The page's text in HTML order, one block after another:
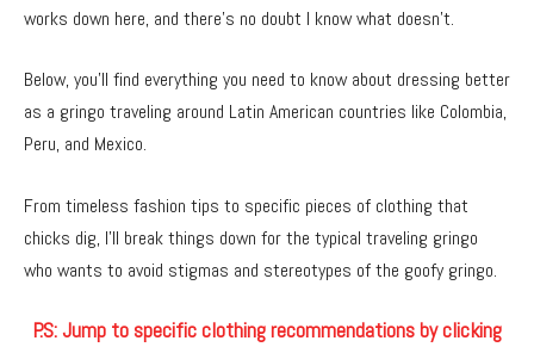
works down here, and there’s no doubt I know what doesn’t.
Below, you’ll find everything you need to know about dressing better
as a gringo traveling around Latin American countries like Colombia,
Peru, and Mexico.
From timeless fashion tips to specific pieces of clothing that
chicks dig, I’ll break things down for the typical traveling gringo
who wants to avoid stigmas and stereotypes of the goofy gringo.
P.S: Jump to specific clothing recommendations by clicking